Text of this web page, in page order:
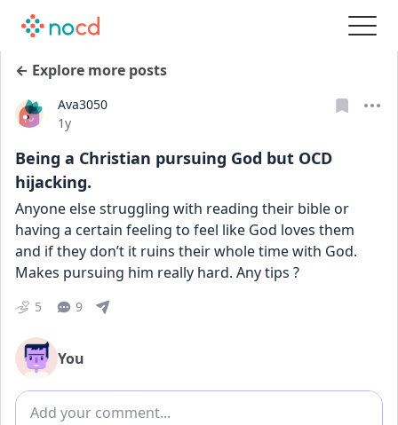
← Explore more posts
Ava3050
Date posted
1y
Being a Christian pursuing God but OCD
hijacking.
Anyone else struggling with reading their bible or
having a certain feeling to feel like God loves them
and if they don’t it ruins their whole time with God.
Makes pursuing him really hard. Any tips ?
5 9
You
Add comment